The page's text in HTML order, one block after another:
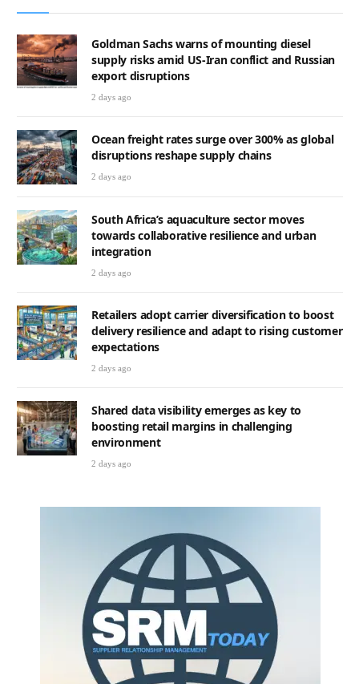
Goldman Sachs warns of mounting diesel
supply risks amid US-Iran conflict and Russian
export disruptions
2 days ago
Ocean freight rates surge over 300% as global
disruptions reshape supply chains
2 days ago
South Africa’s aquaculture sector moves
towards collaborative resilience and urban
integration
2 days ago
Retailers adopt carrier diversification to boost
delivery resilience and adapt to rising customer
expectations
2 days ago
Shared data visibility emerges as key to
boosting retail margins in challenging
environment
2 days ago